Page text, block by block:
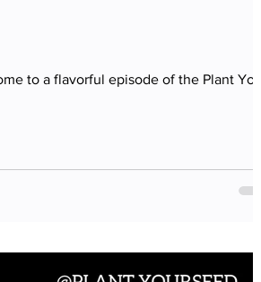
to a flavorful episode of the Plant Your